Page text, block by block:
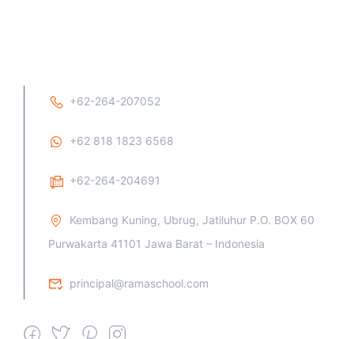
+62-264-207052
+62 818 1823 6568
+62-264-204691
Kembang Kuning, Ubrug, Jatiluhur P.O. BOX 60
Purwakarta 41101 Jawa Barat – Indonesia
principal@ramaschool.com